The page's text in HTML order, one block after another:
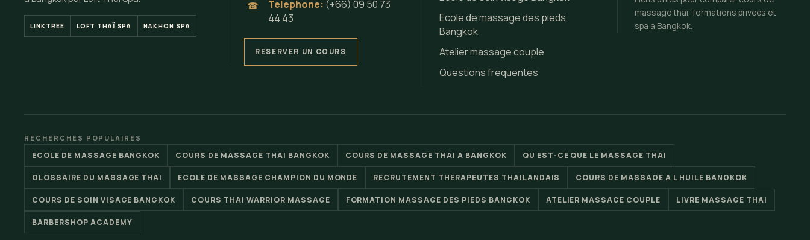
LINKTREE LOFT THAÏ SPA NAKHON SPA
☎ Telephone: (+66) 09 50 73
44 43
RESERVER UN COURS
Ecole de massage des pieds
Bangkok
Atelier massage couple
Questions frequentes
massage thai, formations privees et
spa a Bangkok.
RECHERCHES POPULAIRES
ECOLE DE MASSAGE BANGKOK COURS DE MASSAGE THAI BANGKOK COURS DE MASSAGE THAI A BANGKOK QU EST-CE QUE LE MASSAGE THAI
GLOSSAIRE DU MASSAGE THAI ECOLE DE MASSAGE CHAMPION DU MONDE RECRUTEMENT THERAPEUTES THAILANDAIS COURS DE MASSAGE A L HUILE BANGKOK
COURS DE SOIN VISAGE BANGKOK COURS THAI WARRIOR MASSAGE FORMATION MASSAGE DES PIEDS BANGKOK ATELIER MASSAGE COUPLE LIVRE MASSAGE THAI
BARBERSHOP ACADEMY